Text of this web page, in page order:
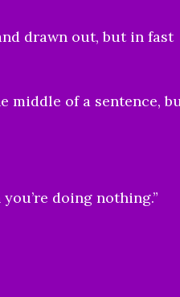
drawn out, but in fast
middle of a sentence,
doing nothing.”